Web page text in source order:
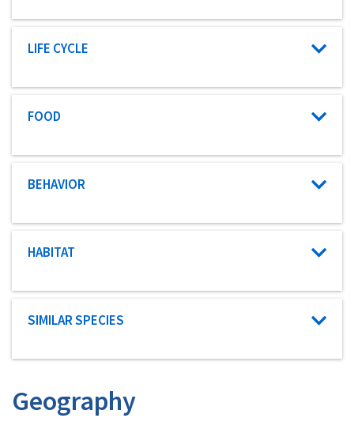
Characteristic category
LIFE CYCLE
Characteristic category
FOOD
Characteristic category
BEHAVIOR
Characteristic category
HABITAT
Characteristic category
SIMILAR SPECIES
Geography